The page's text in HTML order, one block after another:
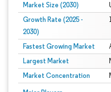
Market Size (2030)
Growth Rate (2025 -
2030)
Fastest Growing Market
Largest Market
Market Concentration